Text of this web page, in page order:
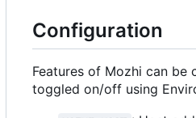
Configuration
Features of Mozhi can be
toggled on/off using